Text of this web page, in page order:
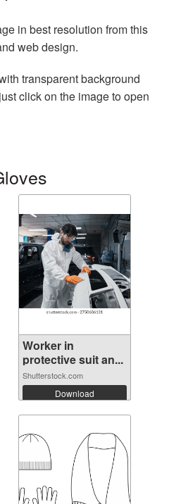
in best resolution from this
web design.
transparent background
click on the image to open
Worker in
protective suit an...
Shutterstock.com
Download